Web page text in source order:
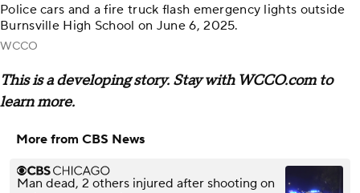
Police cars and a fire truck flash emergency lights outside
Burnsville High School on June 6, 2025.
WCCO
This is a developing story. Stay with WCCO.com to
learn more.
More from CBS News
Man dead, 2 others injured after shooting on